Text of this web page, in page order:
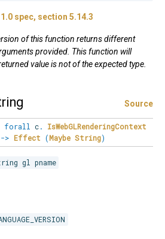
1.0 spec, section 5.14.3
of this function returns different
provided. This function will
value is not of the expected type.
Source
forall c.
IsWebGLRenderingContext
-> Effect (Maybe String)
gl pname